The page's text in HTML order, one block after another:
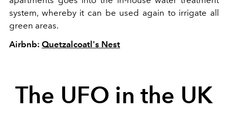
system, whereby it can be used again to irrigate all
green areas.
Airbnb: Quetzalcoatl's Nest
The UFO in the UK